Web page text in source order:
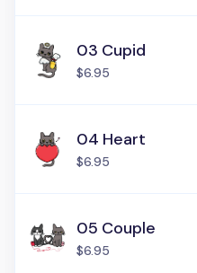
03 Cupid
$6.95
04 Heart
$6.95
05 Couple
$6.95